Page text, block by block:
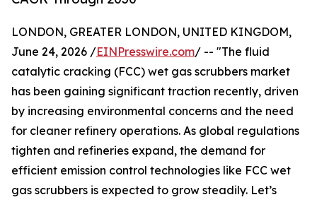
LONDON, GREATER LONDON, UNITED KINGDOM,
June 24, 2026 /EINPresswire.com/ -- "The fluid
catalytic cracking (FCC) wet gas scrubbers market
has been gaining significant traction recently, driven
by increasing environmental concerns and the need
for cleaner refinery operations. As global regulations
tighten and refineries expand, the demand for
efficient emission control technologies like FCC wet
gas scrubbers is expected to grow steadily. Let’s